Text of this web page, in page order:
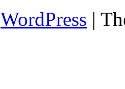
WordPress |